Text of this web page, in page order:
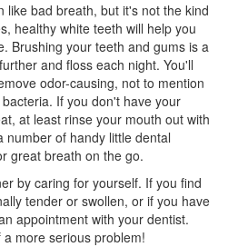
like bad breath, but it's not the kind
healthy white teeth will help you
Brushing your teeth and gums is a
and floss each night. You'll
odor-causing, not to mention
If you don't have your
at least rinse your mouth out with
number of handy little dental
great breath on the go.
by caring for yourself. If you find
tender or swollen, or if you have
appointment with your dentist.
more serious problem!